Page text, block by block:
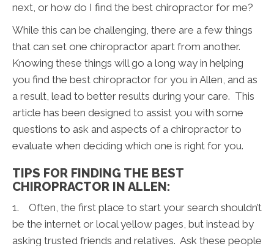
next, or how do I find the best chiropractor for me?
While this can be challenging, there are a few things
that can set one chiropractor apart from another.
Knowing these things will go a long way in helping
you find the best chiropractor for you in Allen, and as
a result, lead to better results during your care. This
article has been designed to assist you with some
questions to ask and aspects of a chiropractor to
evaluate when deciding which one is right for you.
TIPS FOR FINDING THE BEST
CHIROPRACTOR IN ALLEN:
1. Often, the first place to start your search shouldn’t
be the internet or local yellow pages, but instead by
asking trusted friends and relatives. Ask these people